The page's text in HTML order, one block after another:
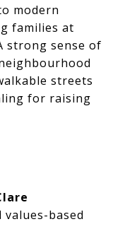
modern
families at
strong sense of
streets
for raising
values-based